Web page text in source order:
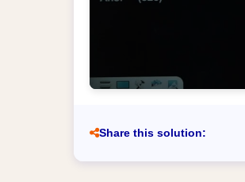
Share this solution: